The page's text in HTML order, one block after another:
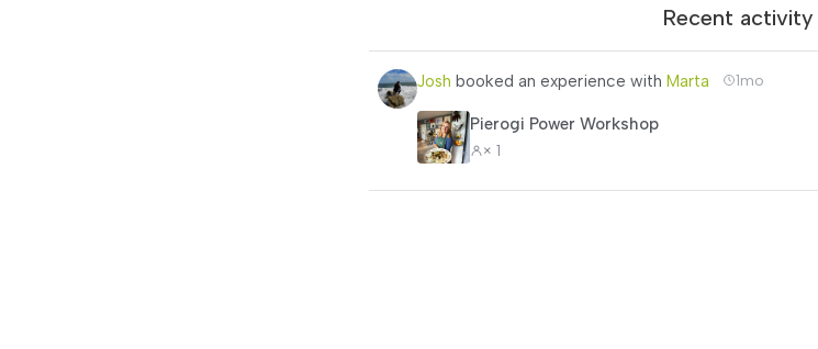
Recent activity
Josh booked an experience with Marta 1mo
Pierogi Power Workshop
× 1